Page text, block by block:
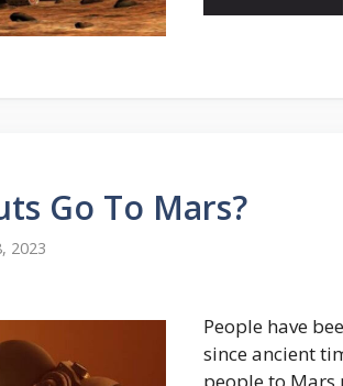
Go To Mars?
2023
People have
since ancient
people to Mars